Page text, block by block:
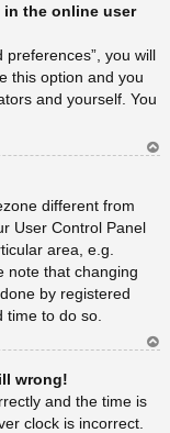
in the online user
preferences”, you will
this option and you
and yourself. You
different from
User Control Panel
area, e.g.
note that changing
by registered
time to do so.
a
wrong!
and the time is
clock is incorrect.